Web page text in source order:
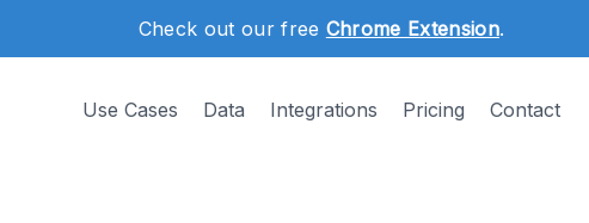
Check out our free Chrome Extension.
Use Cases Data Integrations Pricing Contact